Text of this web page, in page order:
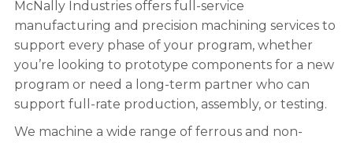
McNally Industries offers full-service
manufacturing and precision machining services to
support every phase of your program, whether
you’re looking to prototype components for a new
program or need a long-term partner who can
support full-rate production, assembly, or testing.
We machine a wide range of ferrous and non-